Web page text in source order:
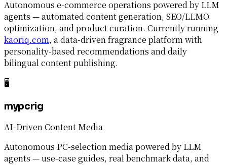
Autonomous e-commerce operations powered by LLM
agents — automated content generation, SEO/LLMO
optimization, and product curation. Currently running
kaoriq.com, a data-driven fragrance platform with
personality-based recommendations and daily
bilingual content publishing.
🖥️
mypcrig
AI-Driven Content Media
Autonomous PC-selection media powered by LLM
agents — use-case guides, real benchmark data, and